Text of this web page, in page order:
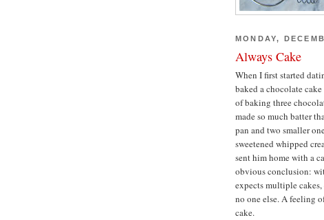
MONDAY,
Always Cake
When I first started
baked a chocolate
of baking three
made so much batter
pan and two smaller
sweetened whipped
sent him home with a
obvious conclusion:
expects multiple
no one else. A feeling
cake.